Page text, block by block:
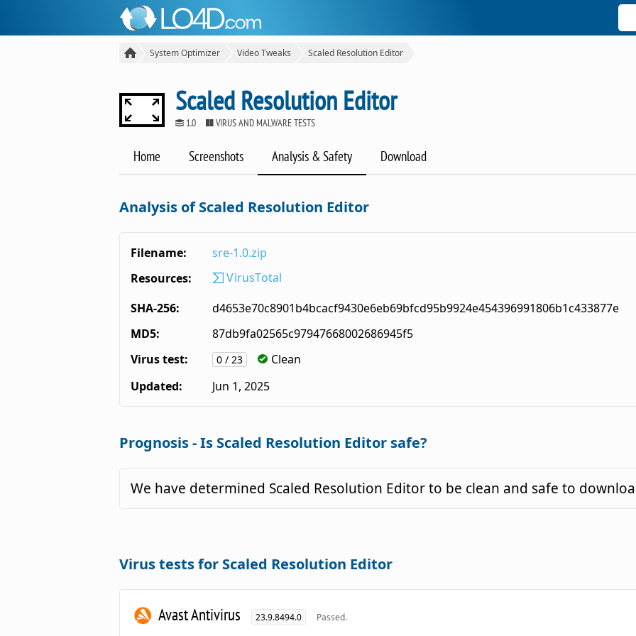
System Optimizer Video Tweaks Scaled Resolution Editor
Scaled Resolution Editor
1.0 VIRUS AND MALWARE TESTS
Home Screenshots Analysis & Safety Download
Analysis of Scaled Resolution Editor
Filename:
sre-1.0.zip
Resources:
VirusTotal
SHA-256:
d4653e70c8901b4bcacf9430e6eb69bfcd95b9924e454396991806b1c433877e
MD5:
87db9fa02565c97947668002686945f5
Virus test:
0 / 23
Clean
Updated:
Jun 1, 2025
Prognosis - Is Scaled Resolution Editor safe?
We have determined Scaled Resolution Editor to be clean and safe to
Virus tests for Scaled Resolution Editor
Avast Antivirus 23.9.8494.0 Passed.